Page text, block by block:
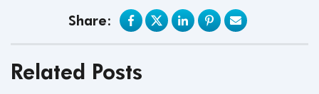
Share:
Related Posts